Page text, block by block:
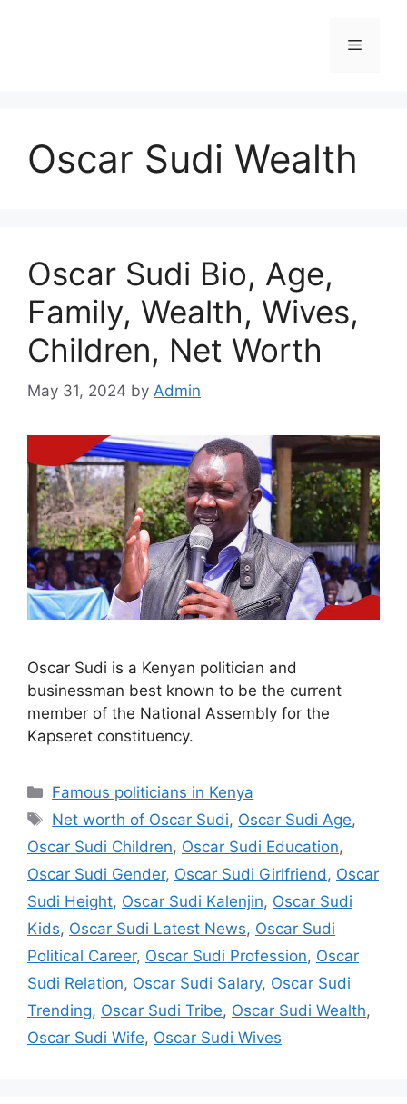
Menu
Oscar Sudi Wealth
Oscar Sudi Bio, Age,
Family, Wealth, Wives,
Children, Net Worth
May 31, 2024 by Admin
Oscar Sudi is a Kenyan politician and
businessman best known to be the current
member of the National Assembly for the
Kapseret constituency.
Categories
Famous politicians in Kenya
Tags
Net worth of Oscar Sudi, Oscar Sudi Age,
Oscar Sudi Children, Oscar Sudi Education,
Oscar Sudi Gender, Oscar Sudi Girlfriend, Oscar
Sudi Height, Oscar Sudi Kalenjin, Oscar Sudi
Kids, Oscar Sudi Latest News, Oscar Sudi
Political Career, Oscar Sudi Profession, Oscar
Sudi Relation, Oscar Sudi Salary, Oscar Sudi
Trending, Oscar Sudi Tribe, Oscar Sudi Wealth,
Oscar Sudi Wife, Oscar Sudi Wives